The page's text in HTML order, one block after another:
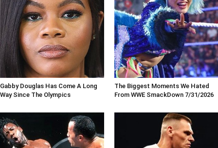
Gabby Douglas Has Come A Long
Way Since The Olympics
The Biggest Moments We Hated
From WWE SmackDown 7/31/2026